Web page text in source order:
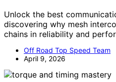
Unlock the best
discovering why mesh
chains in reliability and
Off Road Top Speed Team
April 9, 2026